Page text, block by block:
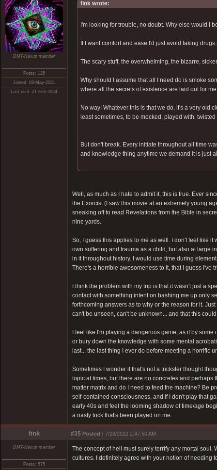
DMT-Nexus member
Posts: 125
Joined: 08-May-2021
Last visit: 21-Feb-2024
fink wrote:
I'm looking for trouble, no doubt. Why else would I
If I want comfort and ease I'd just avoid taking drugs
The scary stuff, the overwhelming, the bizarre,
Why should I assume that all I need do is smoke
where all the secrets of existence are laid out for
No way! Whatever this is that we do, it's a very old
least sometimes, to be mocked, played with,
But don't break. Every initiate throughout all time
and knowledge thing anytime we demand it is just
Well, as much as I hate to admit it, this is true. Ever
the Exorcist (I saw this movie at an extremely young
sneaking off to read Revelations from the Bible in
nine yards.
So, I guess this applies to me as well. I don't feel like
own suffering and trauma as a child, but also at large
in it throughout history. I would use time during
There's a horrible awesomeness to it, that I guess I've
I think the problem with my trip is that it wasn't just a
contact with something intent on bashing me up only
forthcoming answers as to why or the reason for it.
can't be unseen, can't be unknown... and that this
I feel like I'm playing a dangerous game, as if by
or bury down the knowledge with some mental
last... the last thing I ever do before meeting a horrific
Sometimes I wonder if that's not a trickster thought
topic at times, but there are no concretes and
matter matrix and do I need to feed the machine? Be
self-contained consciousness, and if I don't play that
early 40s and feel the looming shadow of time/age
a nasty trick that's been played on me.
fink #35 Posted : 7/28/2022 2:47:50 AM
DMT-Nexus member
Posts: 575
The concept of hell must surely terrify any mortal
cultures. I definitely agree with your notion of needing